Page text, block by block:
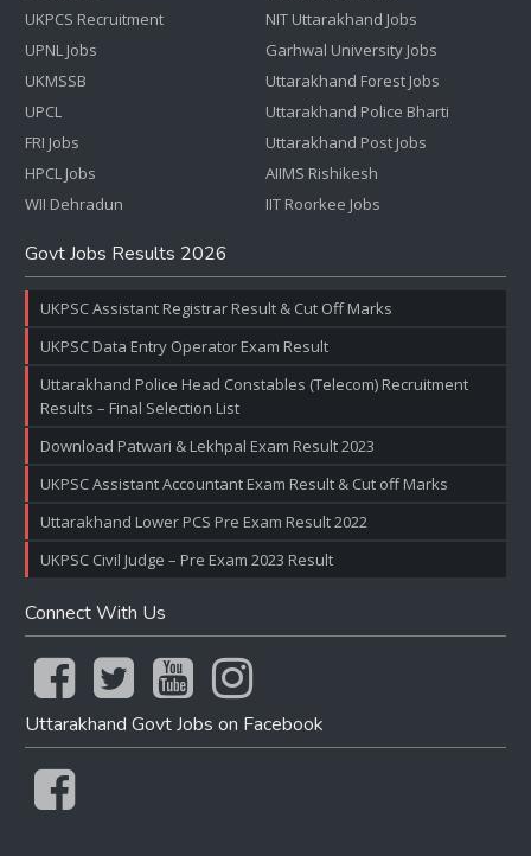
UKPCS Recruitment
UPNL Jobs
UKMSSB
UPCL
FRI Jobs
HPCL Jobs
WII Dehradun
NIT Uttarakhand Jobs
Garhwal University Jobs
Uttarakhand Forest Jobs
Uttarakhand Police Bharti
Uttarakhand Post Jobs
AIIMS Rishikesh
IIT Roorkee Jobs
Govt Jobs Results 2026
UKPSC Assistant Registrar Result & Cut Off Marks
UKPSC Data Entry Operator Exam Result
Uttarakhand Police Head Constables (Telecom) Recruitment
Results – Final Selection List
Download Patwari & Lekhpal Exam Result 2023
UKPSC Assistant Accountant Exam Result & Cut off Marks
Uttarakhand Lower PCS Pre Exam Result 2022
UKPSC Civil Judge – Pre Exam 2023 Result
Connect With Us
Uttarakhand Govt Jobs on Facebook